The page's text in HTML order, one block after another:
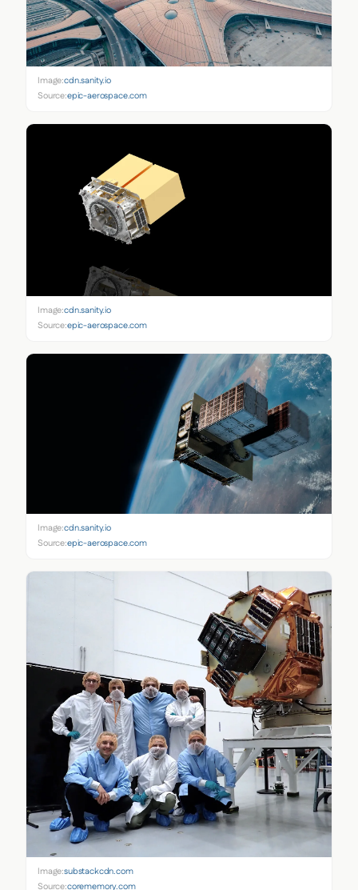
Image:cdn.sanity.io
Source:epic-aerospace.com
Image:cdn.sanity.io
Source:epic-aerospace.com
Image:cdn.sanity.io
Source:epic-aerospace.com
Image:substackcdn.com
Source:corememory.com